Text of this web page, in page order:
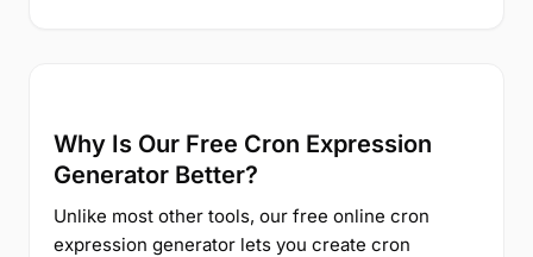
Why Is Our Free Cron Expression
Generator Better?
Unlike most other tools, our free online cron
expression generator lets you create cron